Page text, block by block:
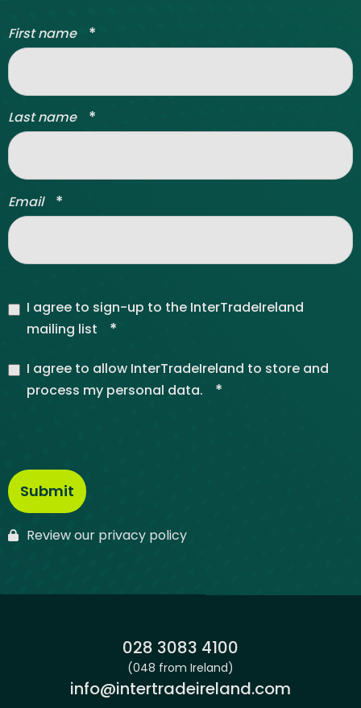
First name *
Last name *
Email *
I agree to sign-up to the InterTradeIreland
mailing list
*
I agree to allow InterTradeIreland to store and
process my personal data.
*
Review our privacy policy
Phone:
028 3083 4100
(048 from Ireland)
Email:
info@intertradeireland.com